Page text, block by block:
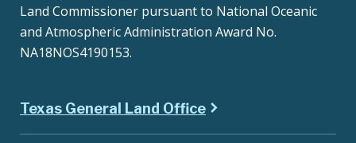
Land Commissioner pursuant to National Oceanic
and Atmospheric Administration Award No.
NA18NOS4190153.
Texas General Land Office